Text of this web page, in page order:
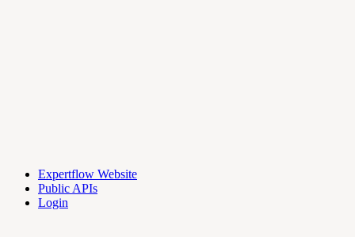
Expertflow Website
Public APIs
Login